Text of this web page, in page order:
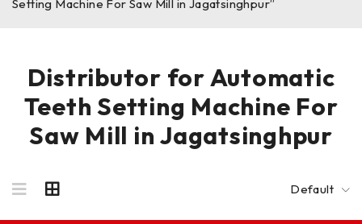
Distributor for Automatic
Teeth Setting Machine For
Saw Mill in Jagatsinghpur
Setting Machine For Saw Mill in Jagatsinghpur”
Default